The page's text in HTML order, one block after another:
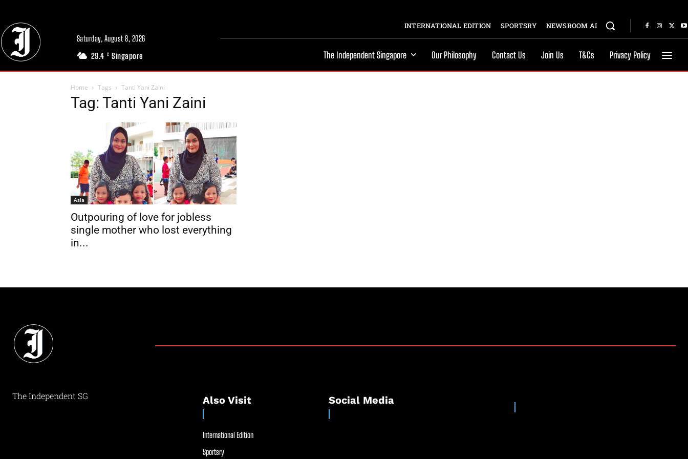
Saturday, August 8, 2026
29.4 C Singapore
INTERNATIONAL EDITION SPORTSRY NEWSROOM AI
The Independent Singapore Our Philosophy Contact Us Join Us T&Cs Privacy Policy
Home Tags Tanti Yani Zaini
Tag: Tanti Yani Zaini
Asia
Outpouring of love for jobless
single mother who lost everything
in...
The Independent SG Also Visit
International Edition
Sportsry
Social Media